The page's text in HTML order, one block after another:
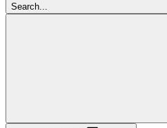
Search...